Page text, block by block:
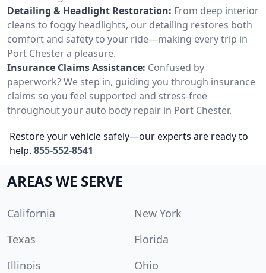
Detailing & Headlight Restoration: From deep interior
cleans to foggy headlights, our detailing restores both
comfort and safety to your ride—making every trip in
Port Chester a pleasure.
Insurance Claims Assistance: Confused by
paperwork? We step in, guiding you through insurance
claims so you feel supported and stress-free
throughout your auto body repair in Port Chester.
Restore your vehicle safely—our experts are ready to
help. 855-552-8541
AREAS WE SERVE
California
New York
Texas
Florida
Illinois
Ohio